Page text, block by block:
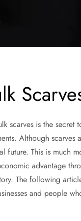
scarves is the secret
Although scarves
future. This is much
advantage
The following
and people